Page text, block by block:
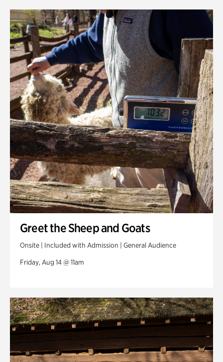
Greet the Sheep and Goats
Onsite | Included with Admission | General Audience
Friday, Aug 14 @ 11am